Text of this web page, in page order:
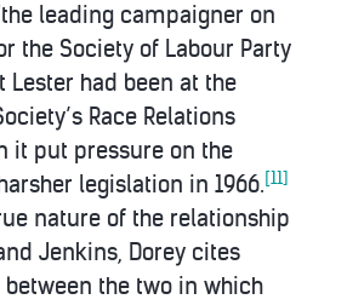
leading campaigner on
the Society of Labour Party
Lester had been at the
Race Relations
it put pressure on the
legislation in 1966.[11]
nature of the relationship
Jenkins, Dorey cites
the two in which